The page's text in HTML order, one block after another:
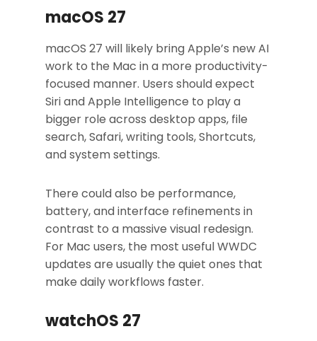
macOS 27
macOS 27 will likely bring Apple’s new AI
work to the Mac in a more productivity-
focused manner. Users should expect
Siri and Apple Intelligence to play a
bigger role across desktop apps, file
search, Safari, writing tools, Shortcuts,
and system settings.
There could also be performance,
battery, and interface refinements in
contrast to a massive visual redesign.
For Mac users, the most useful WWDC
updates are usually the quiet ones that
make daily workflows faster.
watchOS 27